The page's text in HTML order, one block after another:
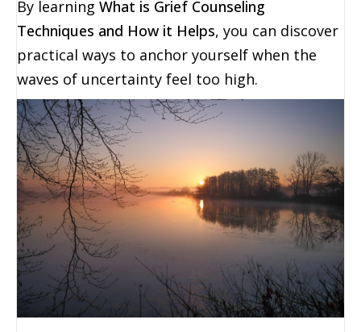
By learning What is Grief Counseling
Techniques and How it Helps, you can discover
practical ways to anchor yourself when the
waves of uncertainty feel too high.